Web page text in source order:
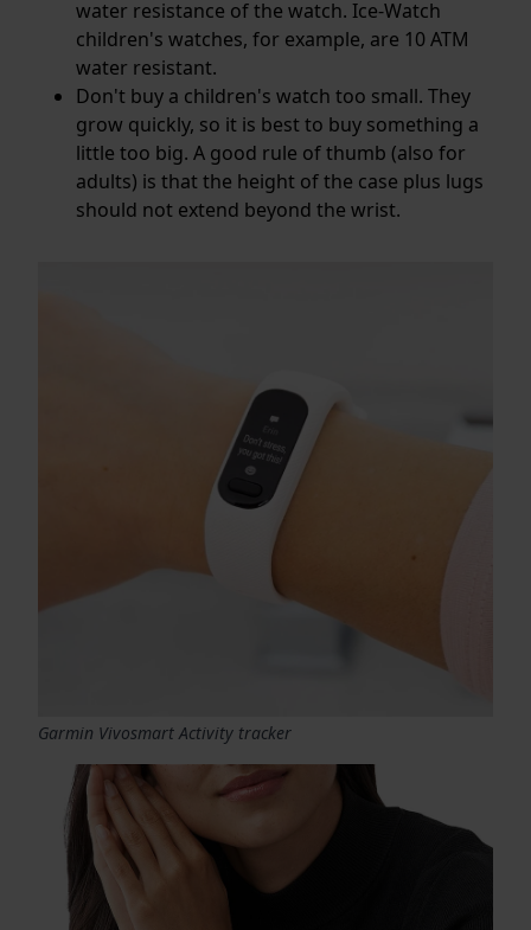
water resistance of the watch. Ice-Watch
children's watches, for example, are 10 ATM
water resistant.
Don't buy a children's watch too small. They
grow quickly, so it is best to buy something a
little too big. A good rule of thumb (also for
adults) is that the height of the case plus lugs
should not extend beyond the wrist.
Garmin Vivosmart Activity tracker